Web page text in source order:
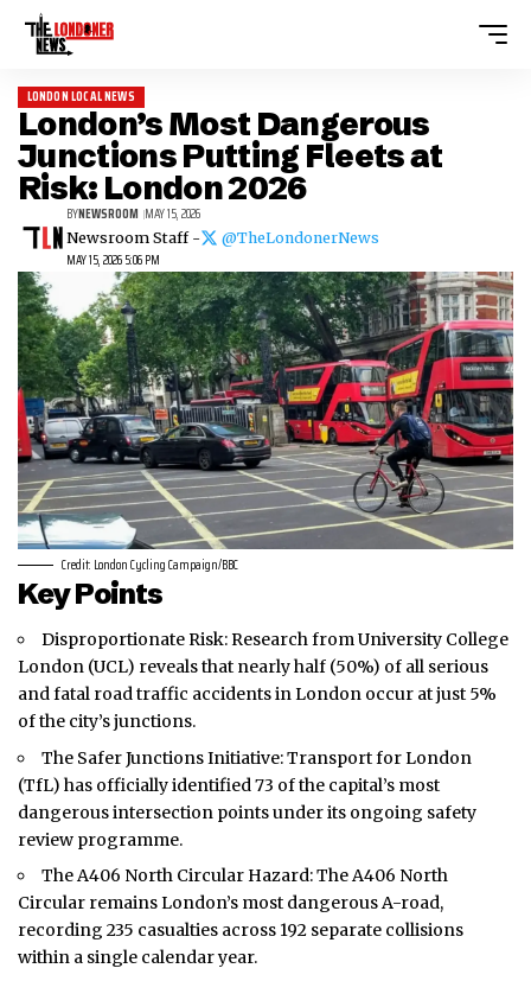
LONDON LOCAL NEWS
London’s Most Dangerous
Junctions Putting Fleets at
Risk: London 2026
MAY 15, 2026 5:06 PM
BYNEWSROOM MAY 15, 2026
Newsroom Staff - @TheLondonerNews
Credit: London Cycling Campaign/BBC
Key Points
Disproportionate Risk: Research from University College
London (UCL) reveals that nearly half (50%) of all serious
and fatal road traffic accidents inLondon occur at just 5%
of the city’s junctions.
The Safer Junctions Initiative: Transport for London
(TfL) has officially identified 73 of the capital’s most
dangerous intersection points under its ongoing safety
review programme.
The A406 North Circular Hazard: The A406 North
Circular remains London’s most dangerous A-road,
recording 235 casualties across 192 separate collisions
within a single calendar year.